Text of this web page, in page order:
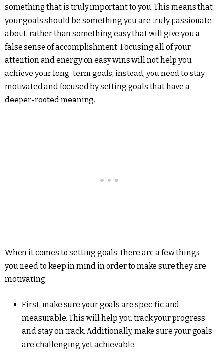
something that is truly important to you. This means that
your goals should be something you are truly passionate
about, rather than something easy that will give you a
false sense of accomplishment. Focusing all of your
attention and energy on easy wins will not help you
achieve your long-term goals; instead, you need to stay
motivated and focused by setting goals that have a
deeper-rooted meaning.
When it comes to setting goals, there are a few things
you need to keep in mind in order to make sure they are
motivating.
First, make sure your goals are specific and
measurable. This will help you track your progress
and stay on track. Additionally, make sure your goals
are challenging yet achievable.